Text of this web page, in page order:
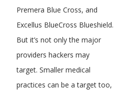
Premera Blue Cross, and
Excellus BlueCross Blueshield.
But it’s not only the major
providers hackers may
target. Smaller medical
practices can be a target too,